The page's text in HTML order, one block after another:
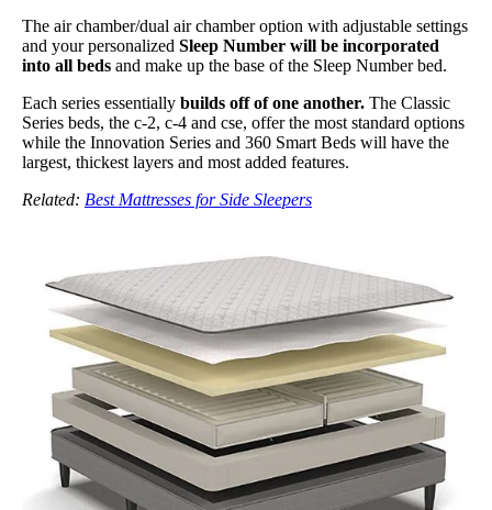
The air chamber/dual air chamber option with adjustable settings
and your personalized Sleep Number will be incorporated
into all beds and make up the base of the Sleep Number bed.
Each series essentially builds off of one another. The Classic
Series beds, the c-2, c-4 and cse, offer the most standard options
while the Innovation Series and 360 Smart Beds will have the
largest, thickest layers and most added features.
Related: Best Mattresses for Side Sleepers